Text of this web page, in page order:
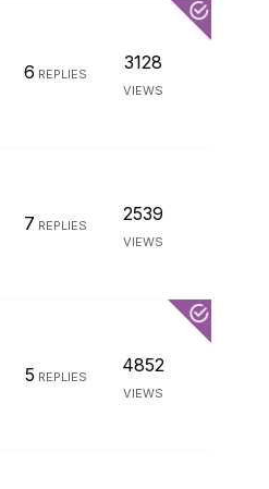
6 REPLIES
3128
VIEWS
7 REPLIES
2539
VIEWS
5 REPLIES
4852
VIEWS